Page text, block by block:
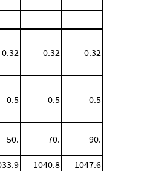
0.32 0.32 0.32
0.5 0.5 0.5
50. 70. 90.
1040.8 1047.6